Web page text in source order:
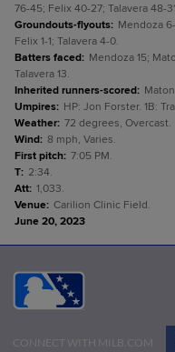
76-45; Felix 40-27; Talavera 48-
Groundouts-flyouts: Mendoza
Felix 1-1; Talavera 4-0.
Batters faced: Mendoza 15;
Talavera 13.
Inherited runners-scored:
Umpires: HP: Jon Forster. 1B:
Weather: 72 degrees, Overcast.
Wind: 8 mph, Varies.
First pitch: 7:05 PM.
T: 2:34.
Att: 1,033.
Venue: Carilion Clinic Field.
June 20, 2023
CONNECT WITH MILB.COM